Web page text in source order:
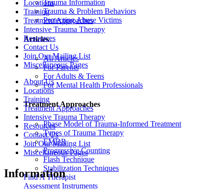
Trauma Information
Trauma & Problem Behaviors
Protecting Abuse Victims
Articles
All Articles
For Parents
For Adults & Teens
For Mental Health Professionals
Treatment Approaches
Phase Model of Trauma-Informed Treatment
Types of Trauma Therapy
EMDR
Progressive Counting
Flash Technique
Stabilization Techniques
Find A Therapist
Assessment Instruments
Locations
Training
Treatment Approaches
Intensive Trauma Therapy
Resources
Contact Us
Join Our Mailing List
Miscellaneous Pages
About Us
Locations
Training
Treatment Approaches
Intensive Trauma Therapy
Resources
Contact Us
Join Our Mailing List
Miscellaneous Pages
Information